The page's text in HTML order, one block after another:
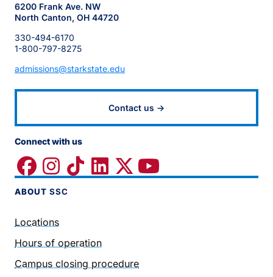
6200 Frank Ave. NW
North Canton, OH 44720
330-494-6170
1-800-797-8275
admissions@starkstate.edu
Contact us →
Connect with us
ABOUT SSC
Locations
Hours of operation
Campus closing procedure